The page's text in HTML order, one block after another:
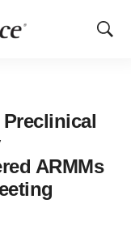
Show
ARMMs